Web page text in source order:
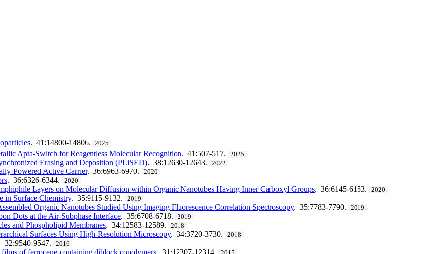
. 41:14800-14806. 2025
Apta-Switch for Reagentless Molecular Recognition. 41:507-517. 2025
Erasing and Deposition (PLiSED). 38:12630-12643. 2022
Powered Active Carrier. 36:6963-6970. 2020
. 36:6326-6344. 2020
Layers on Molecular Diffusion within Organic Nanotubes Having Inner Carboxyl Groups. 36:6145-6153. 2020
in Surface Chemistry. 35:9115-9132. 2019
Organic Nanotubes Studied Using Imaging Fluorescence Correlation Spectroscopy. 35:7783-7790. 2019
Dots at the Air-Subphase Interface. 35:6708-6718. 2019
and Phospholipid Membranes. 34:12583-12589. 2018
Surfaces Using High-Resolution Microscopy. 34:3720-3730. 2018
. 32:9540-9547. 2016
of ferrocene-containing diblock copolymers. 31:12307-12314.